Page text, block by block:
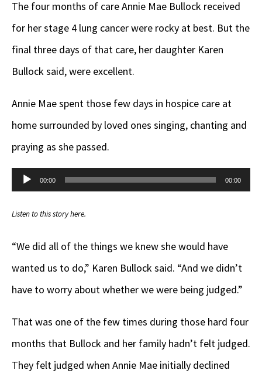
The four months of care Annie Mae Bullock received
for her stage 4 lung cancer were rocky at best. But the
final three days of that care, her daughter Karen
Bullock said, were excellent.
Annie Mae spent those few days in hospice care at
home surrounded by loved ones singing, chanting and
praying as she passed.
Audio
00:00 00:00
Listen to this story here.
“We did all of the things we knew she would have
wanted us to do,” Karen Bullock said. “And we didn’t
have to worry about whether we were being judged.”
That was one of the few times during those hard four
months that Bullock and her family hadn’t felt judged.
They felt judged when Annie Mae initially declined